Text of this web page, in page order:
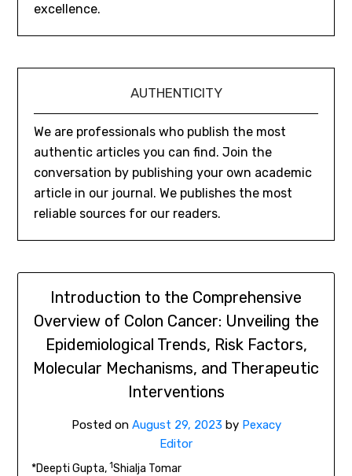
excellence.
AUTHENTICITY
We are professionals who publish the most
authentic articles you can find. Join the
conversation by publishing your own academic
article in our journal. We publishes the most
reliable sources for our readers.
Introduction to the Comprehensive
Overview of Colon Cancer: Unveiling the
Epidemiological Trends, Risk Factors,
Molecular Mechanisms, and Therapeutic
Interventions
Posted on August 29, 2023 by Pexacy
Editor
*Deepti Gupta, 1Shialja Tomar